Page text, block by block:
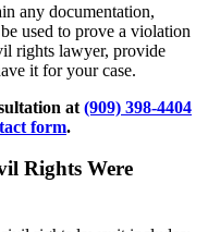
any documentation,
used to prove a violation
rights lawyer, provide
it for your case.
at (909) 398-4404
form.
Rights Were